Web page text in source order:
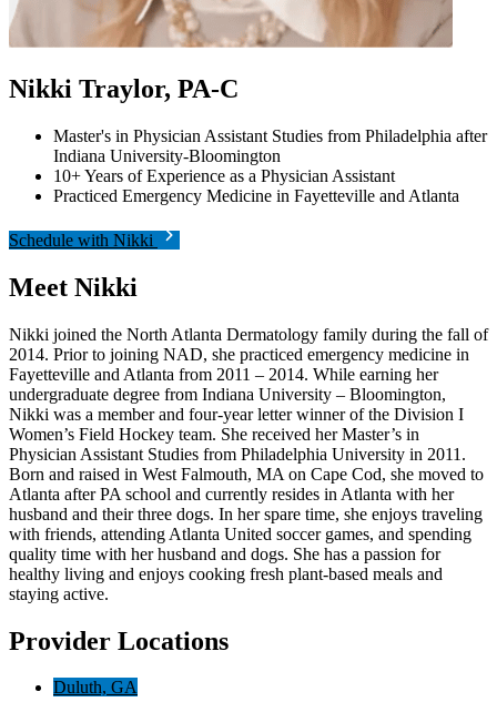
Nikki Traylor, PA-C
Master's in Physician Assistant Studies from Philadelphia after
Indiana University-Bloomington
10+ Years of Experience as a Physician Assistant
Practiced Emergency Medicine in Fayetteville and Atlanta
Schedule with Nikki
Meet Nikki
Nikki joined the North Atlanta Dermatology family during the fall of
2014. Prior to joining NAD, she practiced emergency medicine in
Fayetteville and Atlanta from 2011 – 2014. While earning her
undergraduate degree from Indiana University – Bloomington,
Nikki was a member and four-year letter winner of the Division I
Women’s Field Hockey team. She received her Master’s in
Physician Assistant Studies from Philadelphia University in 2011.
Born and raised in West Falmouth, MA on Cape Cod, she moved to
Atlanta after PA school and currently resides in Atlanta with her
husband and their three dogs. In her spare time, she enjoys traveling
with friends, attending Atlanta United soccer games, and spending
quality time with her husband and dogs. She has a passion for
healthy living and enjoys cooking fresh plant-based meals and
staying active.
Provider Locations
Duluth, GA